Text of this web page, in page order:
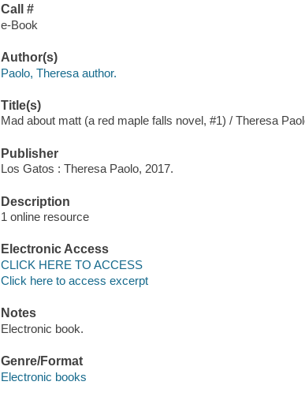
Call #
e-Book
Author(s)
Paolo, Theresa author.
Title(s)
Mad about matt (a red maple falls novel, #1) / Theresa
Publisher
Los Gatos : Theresa Paolo, 2017.
Description
1 online resource
Electronic Access
CLICK HERE TO ACCESS
Click here to access excerpt
Notes
Electronic book.
Genre/Format
Electronic books